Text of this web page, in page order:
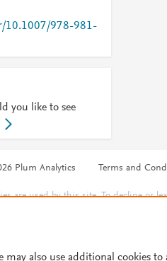
10.1007/978-981-
you like to see
Plum Analytics Terms and
are used by this site. To decline or
may also use additional cookies to